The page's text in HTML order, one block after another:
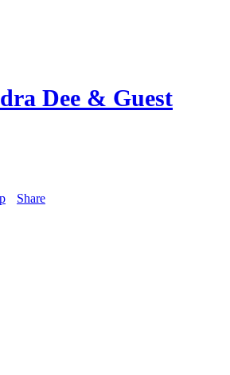
Dee & Guest
Share